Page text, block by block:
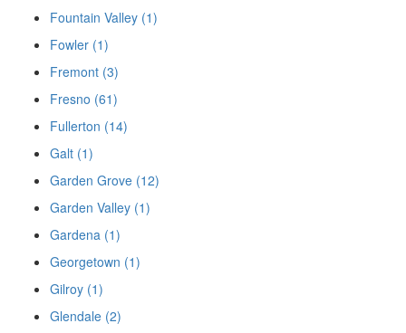
Fountain Valley (1)
Fowler (1)
Fremont (3)
Fresno (61)
Fullerton (14)
Galt (1)
Garden Grove (12)
Garden Valley (1)
Gardena (1)
Georgetown (1)
Gilroy (1)
Glendale (2)